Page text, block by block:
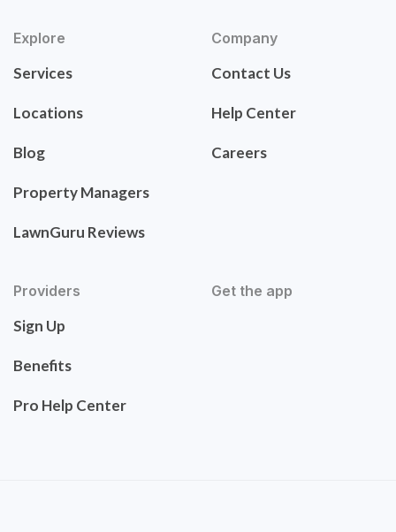
Explore
Services
Locations
Blog
Property Managers
LawnGuru Reviews
Company
Contact Us
Help Center
Careers
Providers
Sign Up
Benefits
Pro Help Center
Get the app